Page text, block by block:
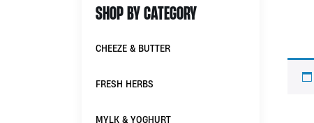
SHOP BY CATEGORY
CHEEZE & BUTTER
FRESH HERBS
MYLK & YOGHURT